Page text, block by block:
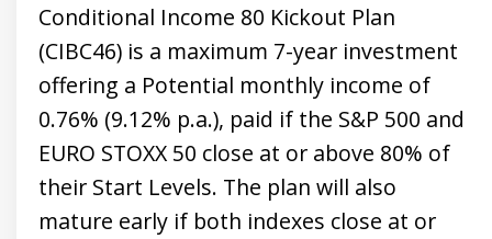
Conditional Income 80 Kickout Plan
(CIBC46) is a maximum 7-year investment
offering a Potential monthly income of
0.76% (9.12% p.a.), paid if the S&P 500 and
EURO STOXX 50 close at or above 80% of
their Start Levels. The plan will also
mature early if both indexes close at or